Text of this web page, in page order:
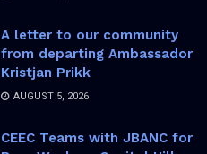
A letter to our community
from departing Ambassador
Kristjan Prikk
AUGUST 5, 2026
CEEC Teams with JBANC for